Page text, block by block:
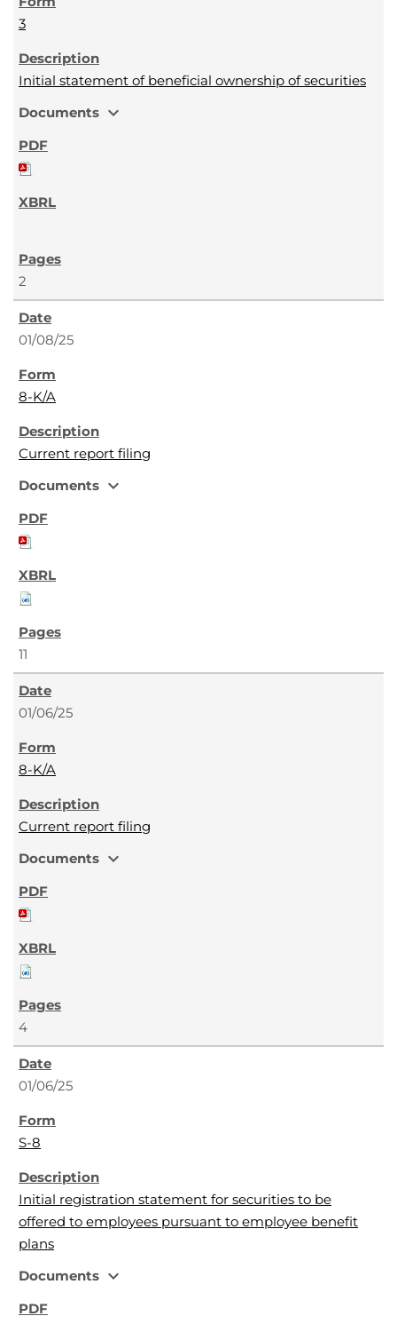
3
Initial statement of beneficial ownership of securities
Documents expand_more
2
01/08/25
8-K/A
Current report filing
Documents expand_more
11
01/06/25
8-K/A
Current report filing
Documents expand_more
4
01/06/25
S-8
Initial registration statement for securities to be
offered to employees pursuant to employee benefit
plans
Documents expand_more